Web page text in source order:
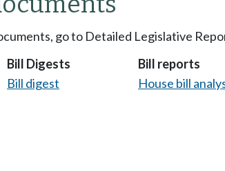
go to Detailed Legislative
Bill Digests
Bill digest
Bill reports
House bill